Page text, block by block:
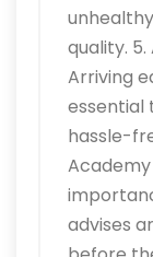
quality.
Arriving
essential
hassle-
advises